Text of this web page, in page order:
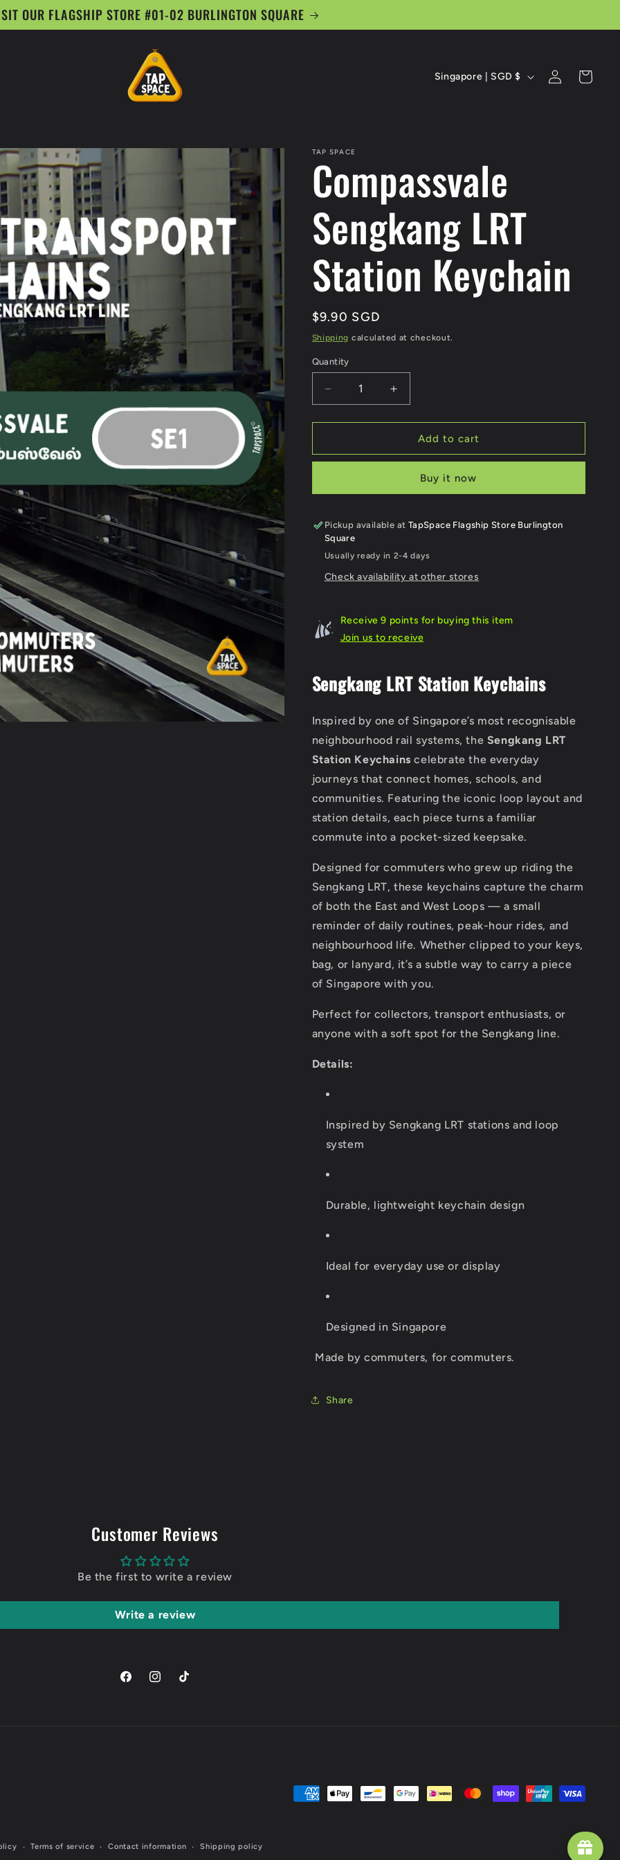
OUR FLAGSHIP STORE #01-02 BURLINGTON SQUARE
C
t
r
y
/
e
n
Singapore | SGD $
Log
in
Cart
TAP SPACE
Compassvale
Sengkang LRT
Station Keychain
Regular
price
$9.90 SGD
Shipping calculated at checkout.
Quantity
Quantity
Decrease
quantity
for
Sengkang
Keychain
Increase
quantity
for
Compassvale
Sengkang
Station
Keychain
Add to cart
Buy it now
Pickup available at TapSpace Flagship Store Burlington
Square
Usually ready in 2-4 days
Check availability at other stores
Receive 9 points for buying this item
Join us to receive
Sengkang LRT Station Keychains
Inspired by one of Singapore’s most recognisable
neighbourhood rail systems, the Sengkang LRT
Station Keychainscelebrate the everyday
journeys that connect homes, schools, and
communities. Featuring the iconic loop layout and
station details, each piece turns a familiar
commute into a pocket-sized keepsake.
Designed for commuters who grew up riding the
Sengkang LRT, these keychains capture the charm
of both the East and West Loops — a small
reminder of daily routines, peak-hour rides, and
neighbourhood life. Whether clipped to your keys,
bag, or lanyard, it’s a subtle way to carry a piece
of Singapore with you.
Perfect for collectors, transport enthusiasts, or
anyone with a soft spot for the Sengkang line.
Details:
Inspired by Sengkang LRT stations and loop
system
Durable, lightweight keychain design
Ideal for everyday use or display
Designed in Singapore
Made by commuters, for commuters.
Share
Customer Reviews
Be the first to write a review
Write a review
FacebookInstagramTikTok
Payment
Terms of service Contact information Shipping policy